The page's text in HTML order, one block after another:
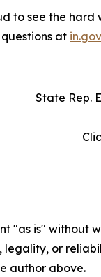
to see the
at
State Rep.
"as is"
legality, or
author above.